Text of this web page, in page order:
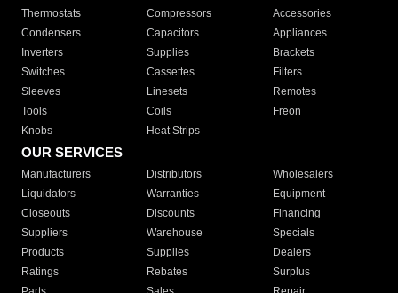
Thermostats
Compressors
Accessories
Condensers
Capacitors
Appliances
Inverters
Supplies
Brackets
Switches
Cassettes
Filters
Sleeves
Linesets
Remotes
Tools
Coils
Freon
Knobs
Heat Strips
OUR SERVICES
Manufacturers Distributors
Wholesalers
Liquidators
Warranties
Equipment
Closeouts
Discounts
Financing
Suppliers
Warehouse
Specials
Products
Supplies
Dealers
Ratings
Rebates
Surplus